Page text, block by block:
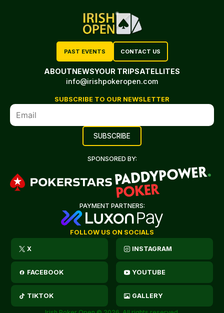
PAST EVENTS CONTACT US
ABOUTNEWSYOUR TRIPSATELLITES
info@irishpokeropen.com
SUBSCRIBE TO OUR NEWSLETTER
SPONSORED BY:
PAYMENT PARTNERS:
FOLLOW US ON SOCIALS
X INSTAGRAM
FACEBOOK YOUTUBE
TIKTOK GALLERY